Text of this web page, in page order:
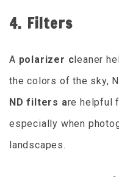
4. Filters
A polarizer c leaner
the colors of the sky,
ND filters are helpful
especially when
landscapes.